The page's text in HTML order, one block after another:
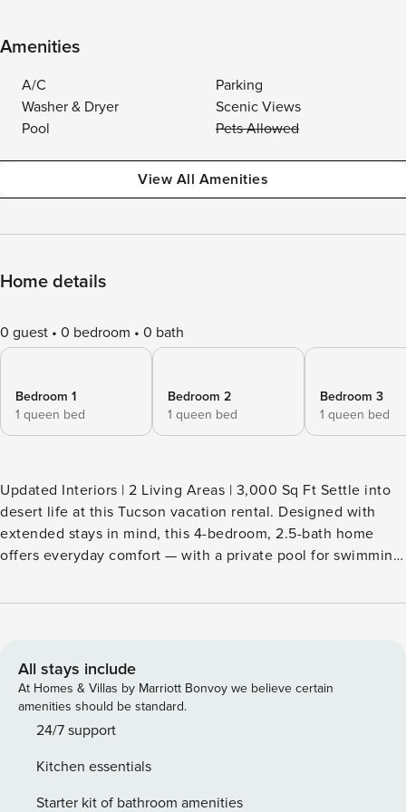
Amenities
A/C
Parking
Washer & Dryer
Scenic Views
Pool
Pets Allowed
View All Amenities
Home details
0 guest 0 bedroom 0 bath
Bedroom 1
1 queen bed
Bedroom 2
1 queen bed
Bedroom 3
1 queen bed
Updated Interiors | 2 Living Areas | 3,000 Sq Ft Settle into
desert life at this Tucson vacation rental. Designed with
extended stays in mind, this 4-bedroom, 2.5-bath home
offers everyday comfort — with a private pool for swimming
the balcony. Explore nearby hiking and biking trails, or
today! -- THE PROPERTY -- TPT-21447631 SLEEPING
ARRANGEMENTS - Bedroom 1: 1 queen bed - Bedroom 2: 1
queen bed - Bedroom 3: 1 queen bed - Bedroom 4: 2 queen
futons NEIGHBORHOOD AMENITIES - Private hiking trails -
seating & lounge chairs - Covered patio w/ gas grill -
Balcony w/ mountain views INDOOR LIVING - Smart TVs -
All stays include
At Homes & Villas by Marriott Bonvoy we believe certain
amenities should be standard.
24/7 support
Kitchen essentials
Starter kit of bathroom amenities